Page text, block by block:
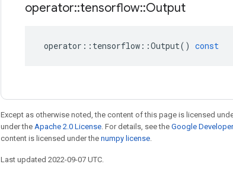
operator::tensorflow::Output
operator :: tensorflow ::Output() const
Except as otherwise noted, the content of this page is licensed
under the Apache 2.0 License. For details, see the Google
content is licensed under the numpy license.
Last updated 2022-09-07 UTC.